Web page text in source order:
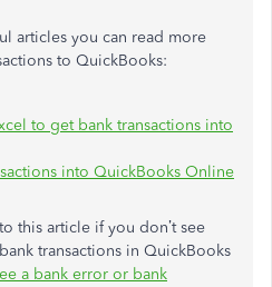
articles you can read more
to QuickBooks:
to get bank transactions into
into QuickBooks Online
this article if you don’t see
transactions in QuickBooks
a bank error or bank